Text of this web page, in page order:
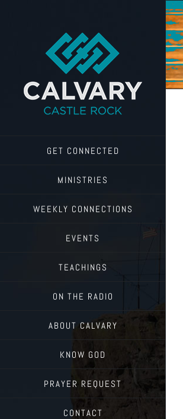
GET CONNECTED
MINISTRIES
WEEKLY CONNECTIONS
EVENTS
TEACHINGS
ON THE RADIO
ABOUT CALVARY
KNOW GOD
PRAYER REQUEST
CONTACT